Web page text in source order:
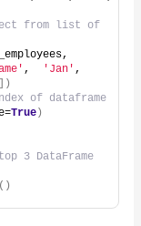
from list of
, 'Jan'
])
of dataframe
True)
3 DataFrame